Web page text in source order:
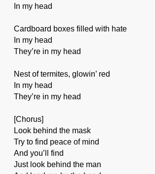
In my head
Cardboard boxes filled with hate
In my head
They’re in my head
Nest of termites, glowin’ red
In my head
They’re in my head
[Chorus]
Look behind the mask
Try to find peace of mind
And you’ll find
Just look behind the man